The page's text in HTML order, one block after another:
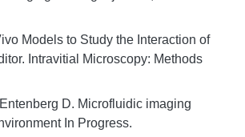
Models to Study the Interaction of
Intravitial Microscopy: Methods
D. Microfluidic imaging
In Progress.